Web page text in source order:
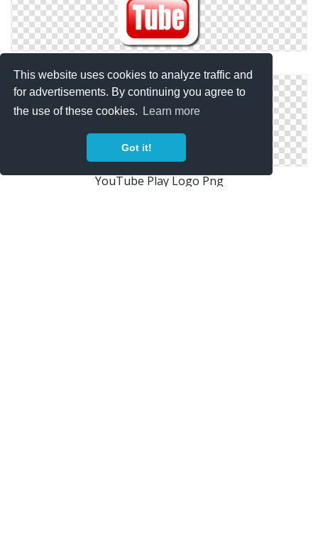
This website uses cookies to analyze traffic and
for advertisements. By continuing you agree to
the use of these cookies.
Learn more
Got it!
YouTube Play Logo Png